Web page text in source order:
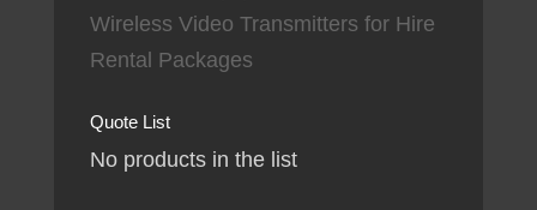
Wireless Video Transmitters for Hire
Rental Packages
Quote List
No products in the list